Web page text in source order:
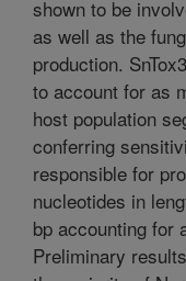
shown to be
as well as the
production.
to account for as
host population
conferring
responsible for
nucleotides in
bp accounting for
Preliminary